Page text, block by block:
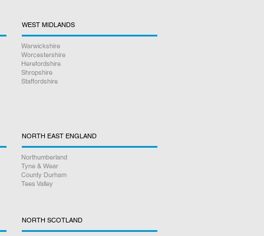
WEST MIDLANDS
Warwickshire
Worcestershire
Herefordshire
Shropshire
Staffordshire
NORTH EAST ENGLAND
Northumberland
Tyne & Wear
County Durham
Tees Valley
NORTH SCOTLAND